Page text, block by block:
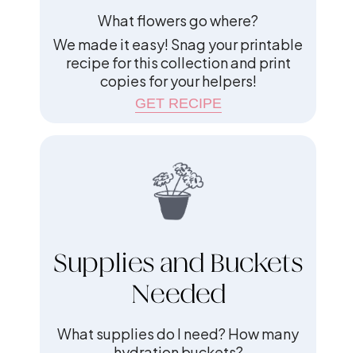
What flowers go where?
We made it easy! Snag your printable
recipe for this collection and print
copies for your helpers!
GET RECIPE
Supplies and Buckets
Needed
What supplies do I need? How many